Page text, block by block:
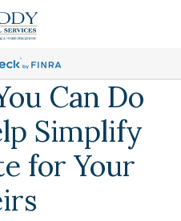
Can Do
Simplify
for Your